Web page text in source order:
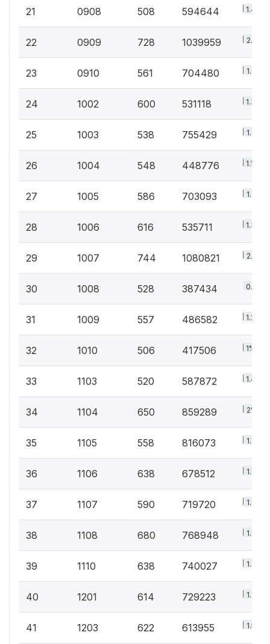
21 0908 508 594644 1.4%
22 0909 728 1039959 2.5%
23 0910 561 704480 1.7%
24 1002 600 531118 1.3%
25 1003 538 755429 1.8%
26 1004 548 448776 1.1%
27 1005 586 703093 1.7%
28 1006 616 535711 1.3%
29 1007 744 1080821 2.6%
30 1008 528 387434 0.9%
31 1009 557 486582 1.2%
32 1010 506 417506 1%
33 1103 520 587872 1.4%
34 1104 650 859289 2%
35 1105 558 816073 1.9%
36 1106 638 678512 1.6%
37 1107 590 719720 1.7%
38 1108 680 768948 1.8%
39 1110 638 740027 1.8%
40 1201 614 729223 1.7%
41 1203 622 613955 1.5%